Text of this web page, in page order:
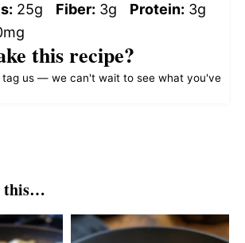
25g Fiber: 3g Protein: 3g
this recipe?
tag us — we can't wait to see what you've
this…